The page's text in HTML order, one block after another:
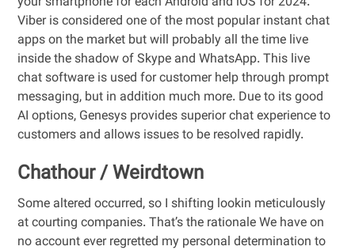
Viber is considered one of the most popular instant chat
apps on the market but will probably all the time live
inside the shadow of Skype and WhatsApp. This live
chat software is used for customer help through prompt
messaging, but in addition much more. Due to its good
AI options, Genesys provides superior chat experience to
customers and allows issues to be resolved rapidly.
Chathour / Weirdtown
Some altered occurred, so I shifting lookin meticulously
at courting companies. That’s the rationale We have on
no account ever regretted my personal determination to